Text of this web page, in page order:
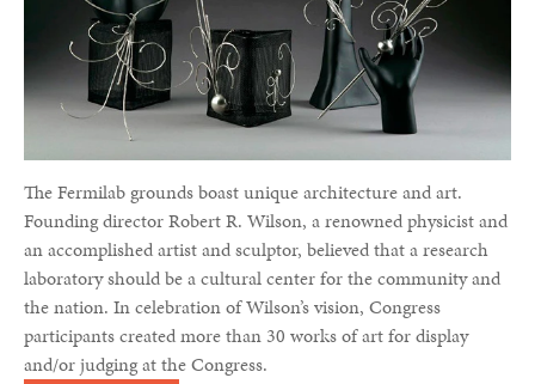
The Fermilab grounds boast unique architecture and art.
Founding director Robert R. Wilson, a renowned physicist and
an accomplished artist and sculptor, believed that a research
laboratory should be a cultural center for the community and
the nation. In celebration of Wilson’s vision, Congress
participants created more than 30 works of art for display
and/or judging at the Congress.